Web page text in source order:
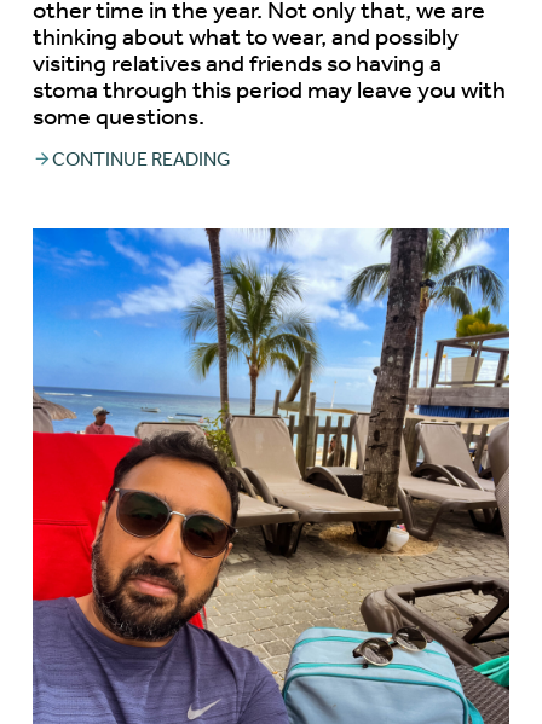
other time in the year. Not only that, we are
thinking about what to wear, and possibly
visiting relatives and friends so having a
stoma through this period may leave you with
some questions.
CONTINUE READING